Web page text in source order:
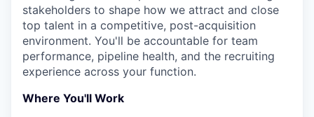
stakeholders to shape how we attract and close
top talent in a competitive, post-acquisition
environment. You'll be accountable for team
performance, pipeline health, and the recruiting
experience across your function.
Where You'll Work